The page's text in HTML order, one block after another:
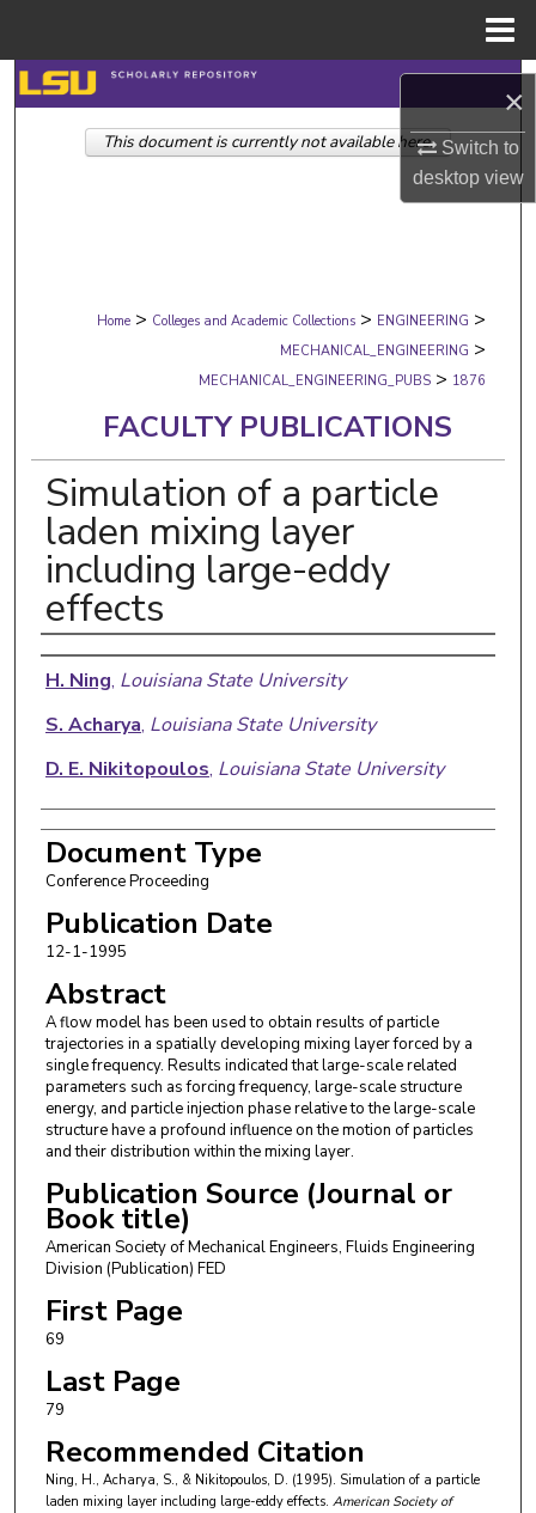
×
Switch to
desktopview
Search
Browse Collections
Digital Commons Network™
Home > Colleges and Academic Collections > ENGINEERING >
MECHANICAL_ENGINEERING >
MECHANICAL_ENGINEERING_PUBS > 1876
FACULTY PUBLICATIONS
Simulation of a particle
laden mixing layer
including large-eddy
effects
Authors
H. Ning, Louisiana State University
S. Acharya, Louisiana State University
D. E. Nikitopoulos, Louisiana State University
Document Type
Conference Proceeding
Publication Date
12-1-1995
Abstract
A flow model has been used to obtain results of particle
trajectories in a spatially developing mixing layer forced by a
single frequency. Results indicated that large-scale related
parameters such as forcing frequency, large-scale structure
energy, and particle injection phase relative to the large-scale
structure have a profound influence on the motion of particles
and their distribution within the mixing layer.
Publication Source (Journal or
Book title)
American Society of Mechanical Engineers, Fluids Engineering
Division (Publication) FED
First Page
69
Last Page
79
Recommended Citation
Ning, H., Acharya, S., & Nikitopoulos, D. (1995). Simulation of a particle
laden mixing layer including large-eddy effects. American Society of
This document is currently not available here.